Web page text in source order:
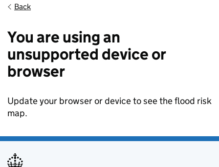
Back
You are using an
unsupported device or
browser
Update your browser or device to see the flood risk
map.